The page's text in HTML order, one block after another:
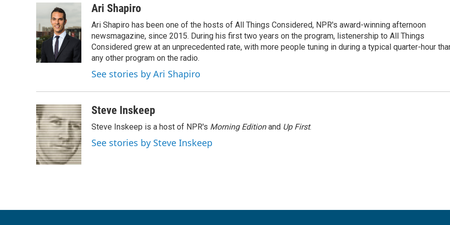
b
o
o
k
i
t
t
e
r
e
d
I
n
a
Ari Shapiro
Ari Shapiro has been one of the hosts of All Things Considered, NPR's award-winning afternoon
newsmagazine, since 2015. During his first two years on the program, listenership to All Things
Considered grew at an unprecedented rate, with more people tuning in during a typical quarter-hour
any other program on the radio.
See stories by Ari Shapiro
Steve Inskeep
Steve Inskeep is a host of NPR's Morning Editionand Up First.
See stories by Steve Inskeep